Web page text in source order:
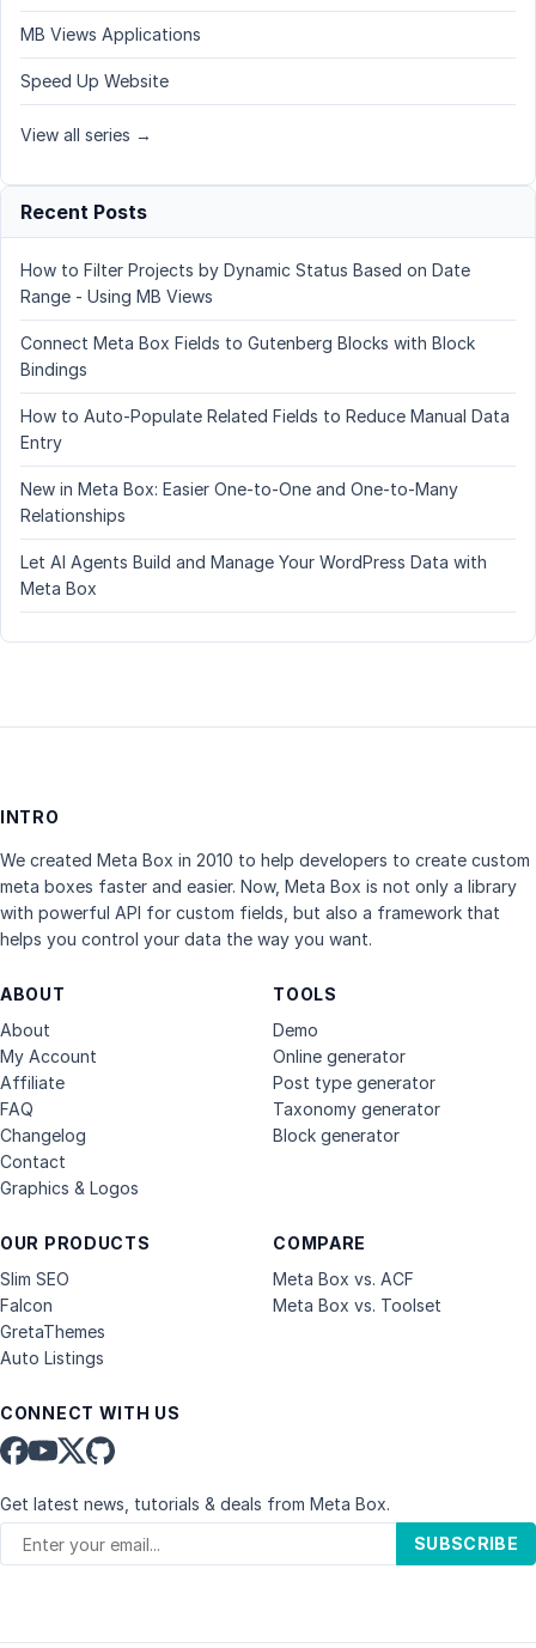
MB Views Applications
Speed Up Website
View all series →
Recent Posts
How to Filter Projects by Dynamic Status Based on Date
Range - Using MB Views
Connect Meta Box Fields to Gutenberg Blocks with Block
Bindings
How to Auto-Populate Related Fields to Reduce Manual Data
Entry
New in Meta Box: Easier One-to-One and One-to-Many
Relationships
Let AI Agents Build and Manage Your WordPress Data with
Meta Box
INTRO
We created Meta Box in 2010 to help developers to create custom
meta boxes faster and easier. Now, Meta Box is not only a library
with powerful API for custom fields, but also a framework that
helps you control your data the way you want.
ABOUT
About
My Account
Affiliate
FAQ
Changelog
Contact
Graphics & Logos
OUR PRODUCTS
Slim SEO
Falcon
GretaThemes
Auto Listings
COMPARE
Meta Box vs. ACF
Meta Box vs. Toolset
TOOLS
Demo
Online generator
Post type generator
Taxonomy generator
Block generator
CONNECT WITH US
Get latest news, tutorials & deals from Meta Box.
SUBSCRIBE